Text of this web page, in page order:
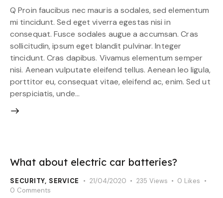
Q Proin faucibus nec mauris a sodales, sed elementum
mi tincidunt. Sed eget viverra egestas nisi in
consequat. Fusce sodales augue a accumsan. Cras
sollicitudin, ipsum eget blandit pulvinar. Integer
tincidunt. Cras dapibus. Vivamus elementum semper
nisi. Aenean vulputate eleifend tellus. Aenean leo ligula,
porttitor eu, consequat vitae, eleifend ac, enim. Sed ut
perspiciatis, unde…
What about electric car batteries?
SECURITY, SERVICE 21/04/2020 235 Views 0 Likes
0 Comments